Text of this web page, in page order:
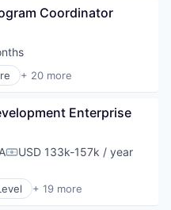
Coordinator
+ 20 more
Enterprise
Compensation:
USD 133k-157k / year
+ 19 more